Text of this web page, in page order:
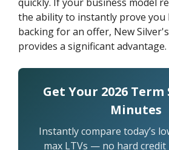
the ability to instantly prove you
backing for an offer, New
provides a significant advantage.
Get Your 2026
Minutes
Instantly compare today’s
max LTVs — no hard credit